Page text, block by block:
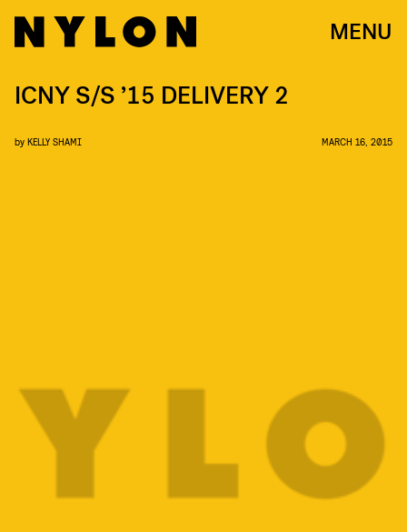
MENU
ICNY S/S ’15 DELIVERY 2
by KELLY SHAMI MARCH 16, 2015